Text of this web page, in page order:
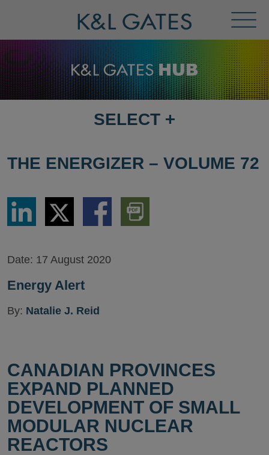
Menu
SELECT
PAGE
SELECT +
THE ENERGIZER – VOLUME 72
Share
LinkedIn
Share
via
Twitter
Share
via
Download
PDF
Version
Date: 17 August 2020
Energy Alert
By: Natalie J. Reid
CANADIAN PROVINCES
EXPAND PLANNED
DEVELOPMENT OF SMALL
MODULAR NUCLEAR
REACTORS